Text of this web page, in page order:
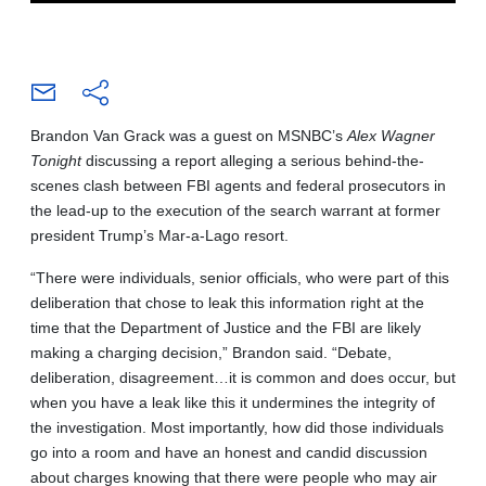
Brandon Van Grack was a guest on MSNBC’s Alex Wagner
Tonight discussing a report alleging a serious behind-the-
scenes clash between FBI agents and federal prosecutors in
the lead-up to the execution of the search warrant at former
president Trump’s Mar-a-Lago resort.
“There were individuals, senior officials, who were part of this
deliberation that chose to leak this information right at the
time that the Department of Justice and the FBI are likely
making a charging decision,” Brandon said. “Debate,
deliberation, disagreement…it is common and does occur, but
when you have a leak like this it undermines the integrity of
the investigation. Most importantly, how did those individuals
go into a room and have an honest and candid discussion
about charges knowing that there were people who may air